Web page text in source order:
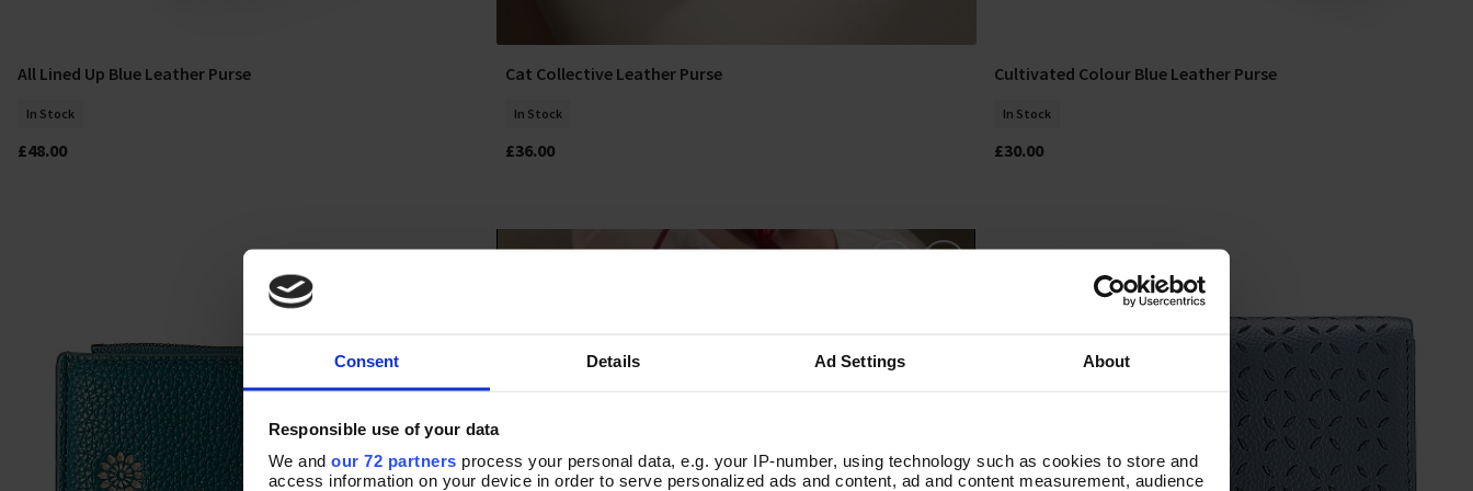
Consent Details Ad Settings About
Responsible use of your data
We and our 72 partners process your personal data, e.g. your IP-number, using technology such as cookies to store and
access information on your device in order to serve personalized ads and content, ad and content measurement, audience
Add To Basket
All Lined Up Blue Leather Purse
In Stock
£48.00
Add To Basket
Cat Collective Leather Purse
In Stock
£36.00
Add To Basket
Cultivated Colour Blue Leather Purse
In Stock
£30.00